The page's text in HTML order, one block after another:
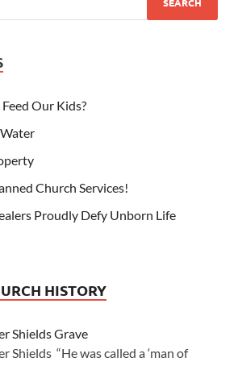
Feed Our Kids?
Church Services!
Proudly Defy Unborn Life
HISTORY
Shields Grave
Shields “He was called a ‘man of